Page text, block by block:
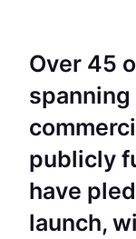
Over 45
spanning
publicly
have
launch,